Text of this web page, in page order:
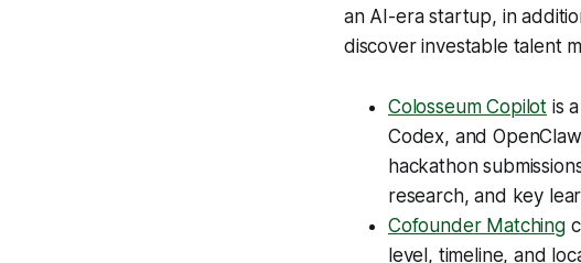
an AI-era startup, in
discover investable talent
Colosseum Copilot is
Codex, and
hackathon
research, and key
Cofounder Matching
level, timeline, and